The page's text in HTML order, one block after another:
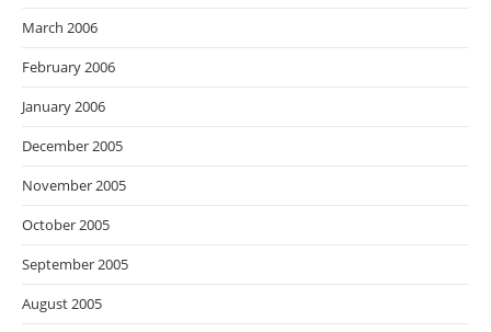
March 2006
February 2006
January 2006
December 2005
November 2005
October 2005
September 2005
August 2005